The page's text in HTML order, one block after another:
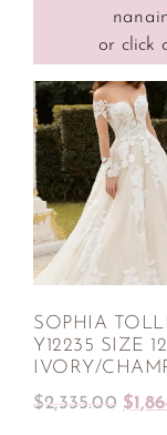
or click
SOPHIA TOLLI
Y12235 SIZE 12
IVORY/
$2,335.00 $